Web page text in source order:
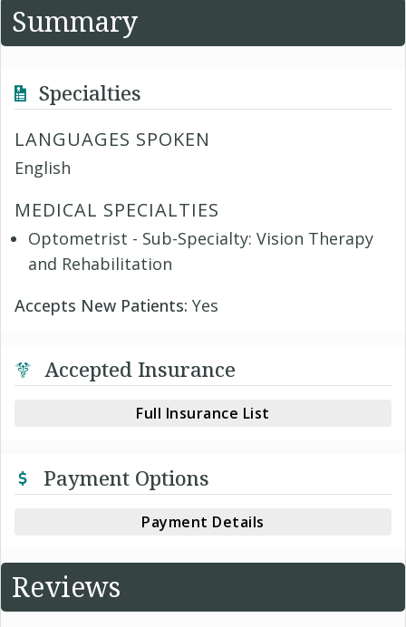
Summary
Specialties
LANGUAGES SPOKEN
English
MEDICAL SPECIALTIES
Optometrist - Sub-Specialty: Vision Therapy
and Rehabilitation
Accepts New Patients: Yes
Accepted Insurance
Full Insurance List
Payment Options
Payment Details
Reviews